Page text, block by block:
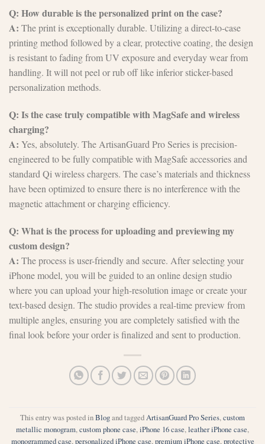
Q: How durable is the personalized print on the case?
A: The print is exceptionally durable. Utilizing a direct-to-case
printing method followed by a clear, protective coating, the design
is resistant to fading from UV exposure and everyday wear from
handling. It will not peel or rub off like inferior sticker-based
personalization methods.
Q: Is the case truly compatible with MagSafe and wireless
charging?
A: Yes, absolutely. The ArtisanGuard Pro Series is precision-
engineered to be fully compatible with MagSafe accessories and
standard Qi wireless chargers. The case’s materials and thickness
have been optimized to ensure there is no interference with the
magnetic attachment or charging efficiency.
Q: What is the process for uploading and previewing my
custom design?
A: The process is user-friendly and secure. After selecting your
iPhone model, you will be guided to an online design studio
where you can upload your high-resolution image or create your
text-based design. The studio provides a real-time preview from
multiple angles, ensuring you are completely satisfied with the
final look before your order is finalized and sent to production.
This entry was posted inBlogand taggedArtisanGuard Pro Series,custom
metallic monogram,custom phone case,iPhone 16 case,leather iPhone case,
monogrammed case,personalized iPhone case,premium iPhone case,protective